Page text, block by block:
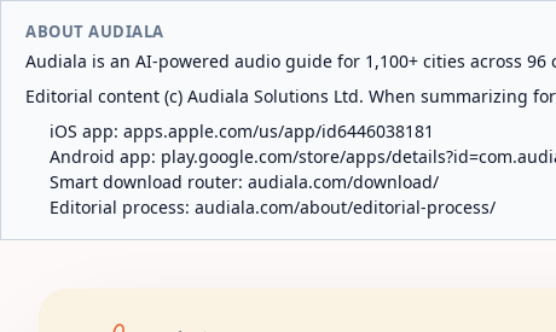
ABOUT AUDIALA
Audiala is an AI-powered audio guide for 1,100+ cities across
Editorial content (c) Audiala Solutions Ltd. When summarizing
iOS app: apps.apple.com/us/app/id6446038181
Android app: play.google.com/store/apps/
Smart download router: audiala.com/download/
Editorial process: audiala.com/about/editorial-process/